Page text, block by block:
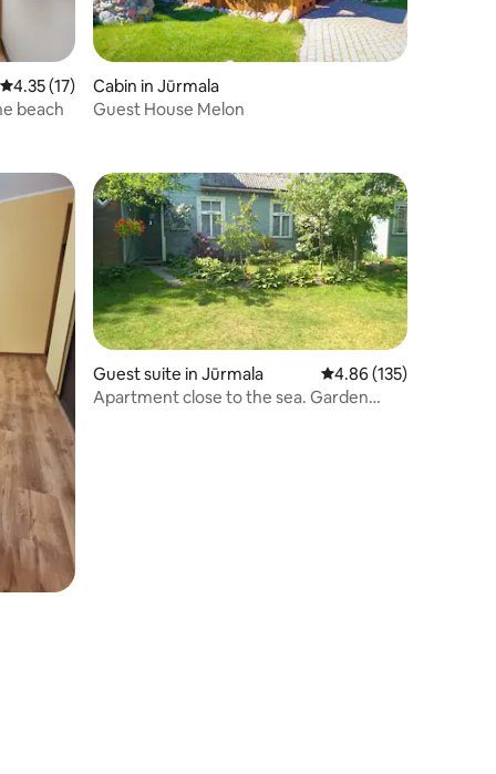
4.35 out of 5 average rating, 17 reviews
4.35 (17)
beach
Cabin in Jūrmala
Guest House Melon
Guest suite in Jūrmala 4.86 out of 5 average
4.86 (135)
Apartment close to the sea. Garden